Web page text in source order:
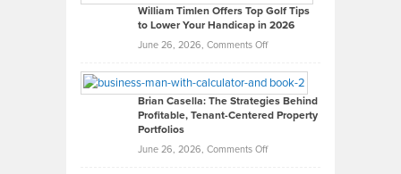
on
What
Real
Looks
Like
in
Development
William Timlen Offers Top Golf Tips
to Lower Your Handicap in 2026
June 26, 2026, Comments Offon
Timlen
Offers
Top
Tips
Brian Casella: The Strategies Behind
Profitable, Tenant-Centered Property
Portfolios
June 26, 2026, Comments Offon